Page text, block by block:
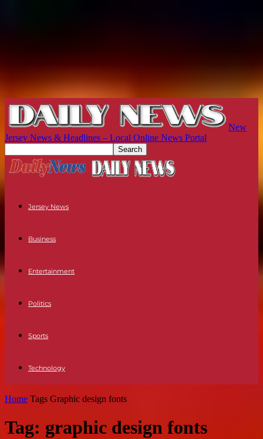
New
Jersey News & Headlines – Local Online News Portal
Jersey News
Business
Entertainment
Politics
Sports
Technology
Home Tags Graphic design fonts
Tag: graphic design fonts